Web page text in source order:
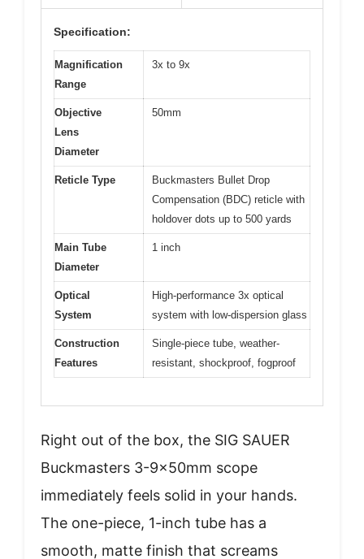
Specification:
Magnification
Range
3x to 9x
Objective
Lens
Diameter
50mm
Reticle Type
Buckmasters Bullet Drop
Compensation (BDC) reticle with
holdover dots up to 500 yards
Main Tube
Diameter
1 inch
Optical
System
High-performance 3x optical
system with low-dispersion glass
Construction
Features
Single-piece tube, weather-
resistant, shockproof, fogproof
Right out of the box, the SIG SAUER
Buckmasters 3-9x50mm scope
immediately feels solid in your hands.
The one-piece, 1-inch tube has a
smooth, matte finish that screams